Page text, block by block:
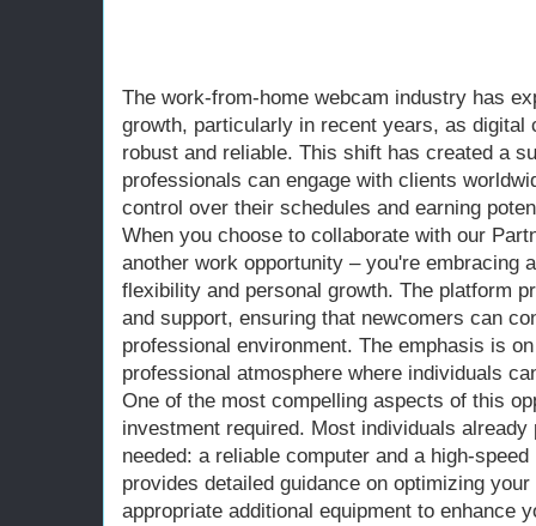
The work-from-home webcam industry has
growth, particularly in recent years, as digital
robust and reliable. This shift has created a
professionals can engage with clients
control over their schedules and earning
When you choose to collaborate with our
another work opportunity – you're embracing
flexibility and personal growth. The platform
and support, ensuring that newcomers can
professional environment. The emphasis is
professional atmosphere where individuals
One of the most compelling aspects of this
investment required. Most individuals
needed: a reliable computer and a high-
provides detailed guidance on optimizing
appropriate additional equipment to enhance